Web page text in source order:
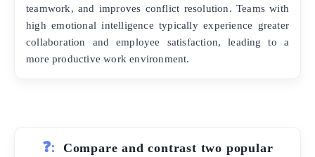
teamwork, and improves conflict resolution. Teams with
high emotional intelligence typically experience greater
collaboration and employee satisfaction, leading to a
more productive work environment.
❓:
Compare and contrast two popular